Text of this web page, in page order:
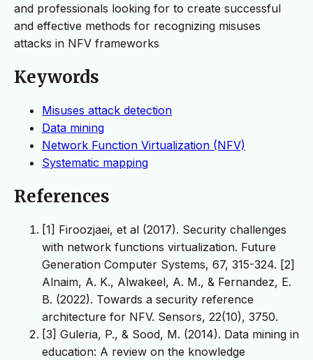
and professionals looking for to create successful
and effective methods for recognizing misuses
attacks in NFV frameworks
Keywords
Misuses attack detection
Data mining
Network Function Virtualization (NFV)
Systematic mapping
References
[1] Firoozjaei, et al (2017). Security challenges
with network functions virtualization. Future
Generation Computer Systems, 67, 315-324. ‏ [2]
Alnaim, A. K., Alwakeel, A. M., & Fernandez, E.
B. (2022). Towards a security reference
architecture for NFV. Sensors, 22(10), 3750.
[3] Guleria, P., & Sood, M. (2014). Data mining in
education: A review on the knowledge